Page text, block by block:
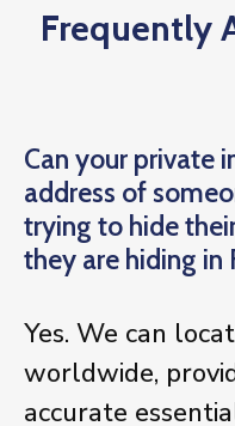
Frequently
Can your private
address of
trying to hide
they are hiding in
Yes. We can
worldwide,
accurate